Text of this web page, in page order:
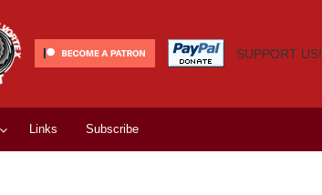
SUPPORT US!
Links Subscribe